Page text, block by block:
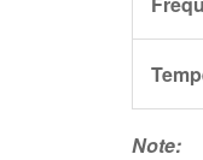
Note: